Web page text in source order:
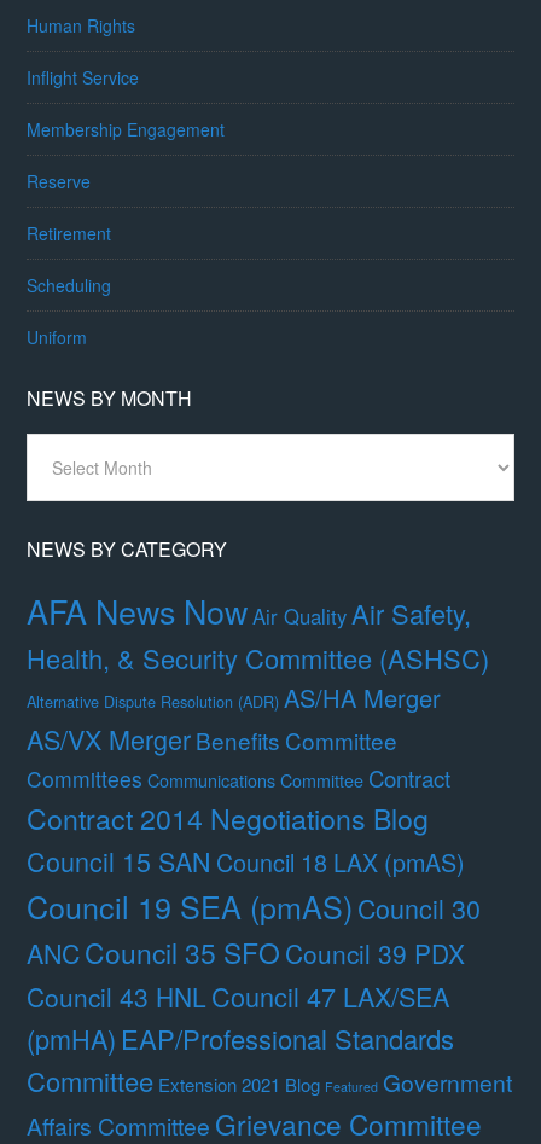
Human Rights
Inflight Service
Membership Engagement
Reserve
Retirement
Scheduling
Uniform
NEWS BY MONTH
Month
NEWS BY CATEGORY
AFA News NowAir Quality Air Safety,
Health, & Security Committee (ASHSC)
Alternative Dispute Resolution (ADR) AS/HA Merger
AS/VX MergerBenefits Committee
Committees Communications Committee Contract
Contract 2014 Negotiations Blog
Council 15 SAN Council 18 LAX (pmAS)
Council 19 SEA (pmAS)Council 30
ANCCouncil 35 SFO Council 39 PDX
Council 43 HNL Council 47 LAX/SEA
(pmHA) EAP/Professional Standards
Committee Extension 2021 Blog Featured Government
Affairs Committee Grievance Committee